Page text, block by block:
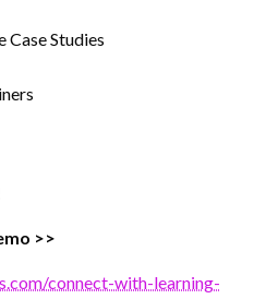
Case Studies
>>
connect-with-learning-